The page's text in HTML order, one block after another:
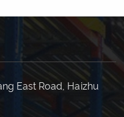
LEARN MORE
East Road, Haizhu